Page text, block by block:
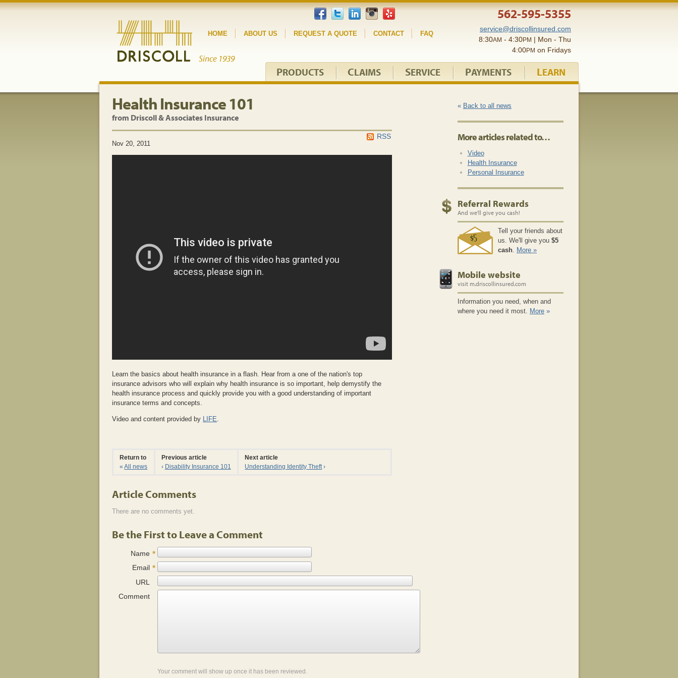
Health Insurance 101
from Driscoll & Associates Insurance
RSS
Nov 20, 2011
Learn the basics about health insurance in a flash. Hear from a one of the nation's top
insurance advisors who will explain why health insurance is so important, help demystify the
health insurance process and quickly provide you with a good understanding of important
insurance terms and concepts.
Video and content provided by LIFE.
Return to
«All news
Previous article
‹ Disability Insurance 101
Next article
Understanding Identity Theft›
Article Comments
There are no comments yet.
Be the First to Leave a Comment
Name *
Email *
URL
Comment
Your comment will show up once it has been reviewed.
« Back to all news
More articles related to…
Video
Health Insurance
Personal Insurance
Referral Rewards
And we'll give you cash!
Tell your friends about
us. We'll give you $5
cash More »
Mobile website
visit m.driscollinsured.com
Information you need, when and
where you need it most. More »
562-595-5355
service@driscollinsured.com
8:30AM - 4:30PM | Mon - Thu
4:00PM on Fridays
PRODUCTS CLAIMS SERVICE PAYMENTS LEARN
HOME ABOUT US REQUEST A QUOTE CONTACT FAQ